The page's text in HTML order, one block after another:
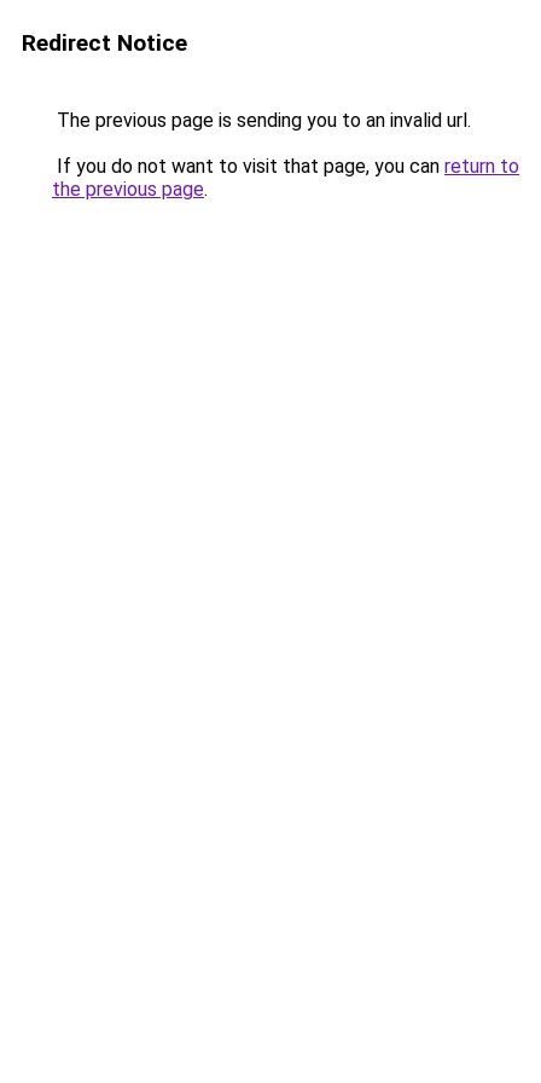
Redirect Notice
The previous page is sending you to an invalid url.
If you do not want to visit that page, you can return to
the previous page.